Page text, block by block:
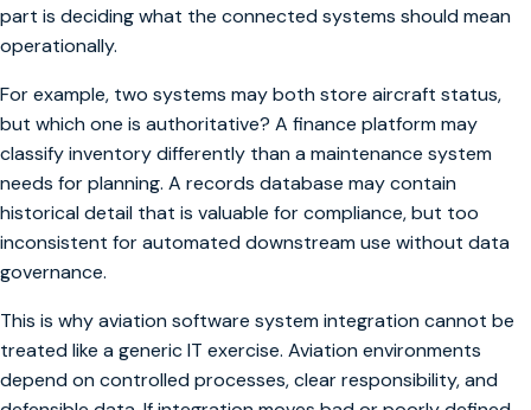
part is deciding what the connected systems should mean
operationally.
For example, two systems may both store aircraft status,
but which one is authoritative? A finance platform may
classify inventory differently than a maintenance system
needs for planning. A records database may contain
historical detail that is valuable for compliance, but too
inconsistent for automated downstream use without data
governance.
This is why aviation software system integration cannot be
treated like a generic IT exercise. Aviation environments
depend on controlled processes, clear responsibility, and